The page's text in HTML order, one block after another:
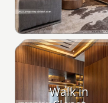
Walk in